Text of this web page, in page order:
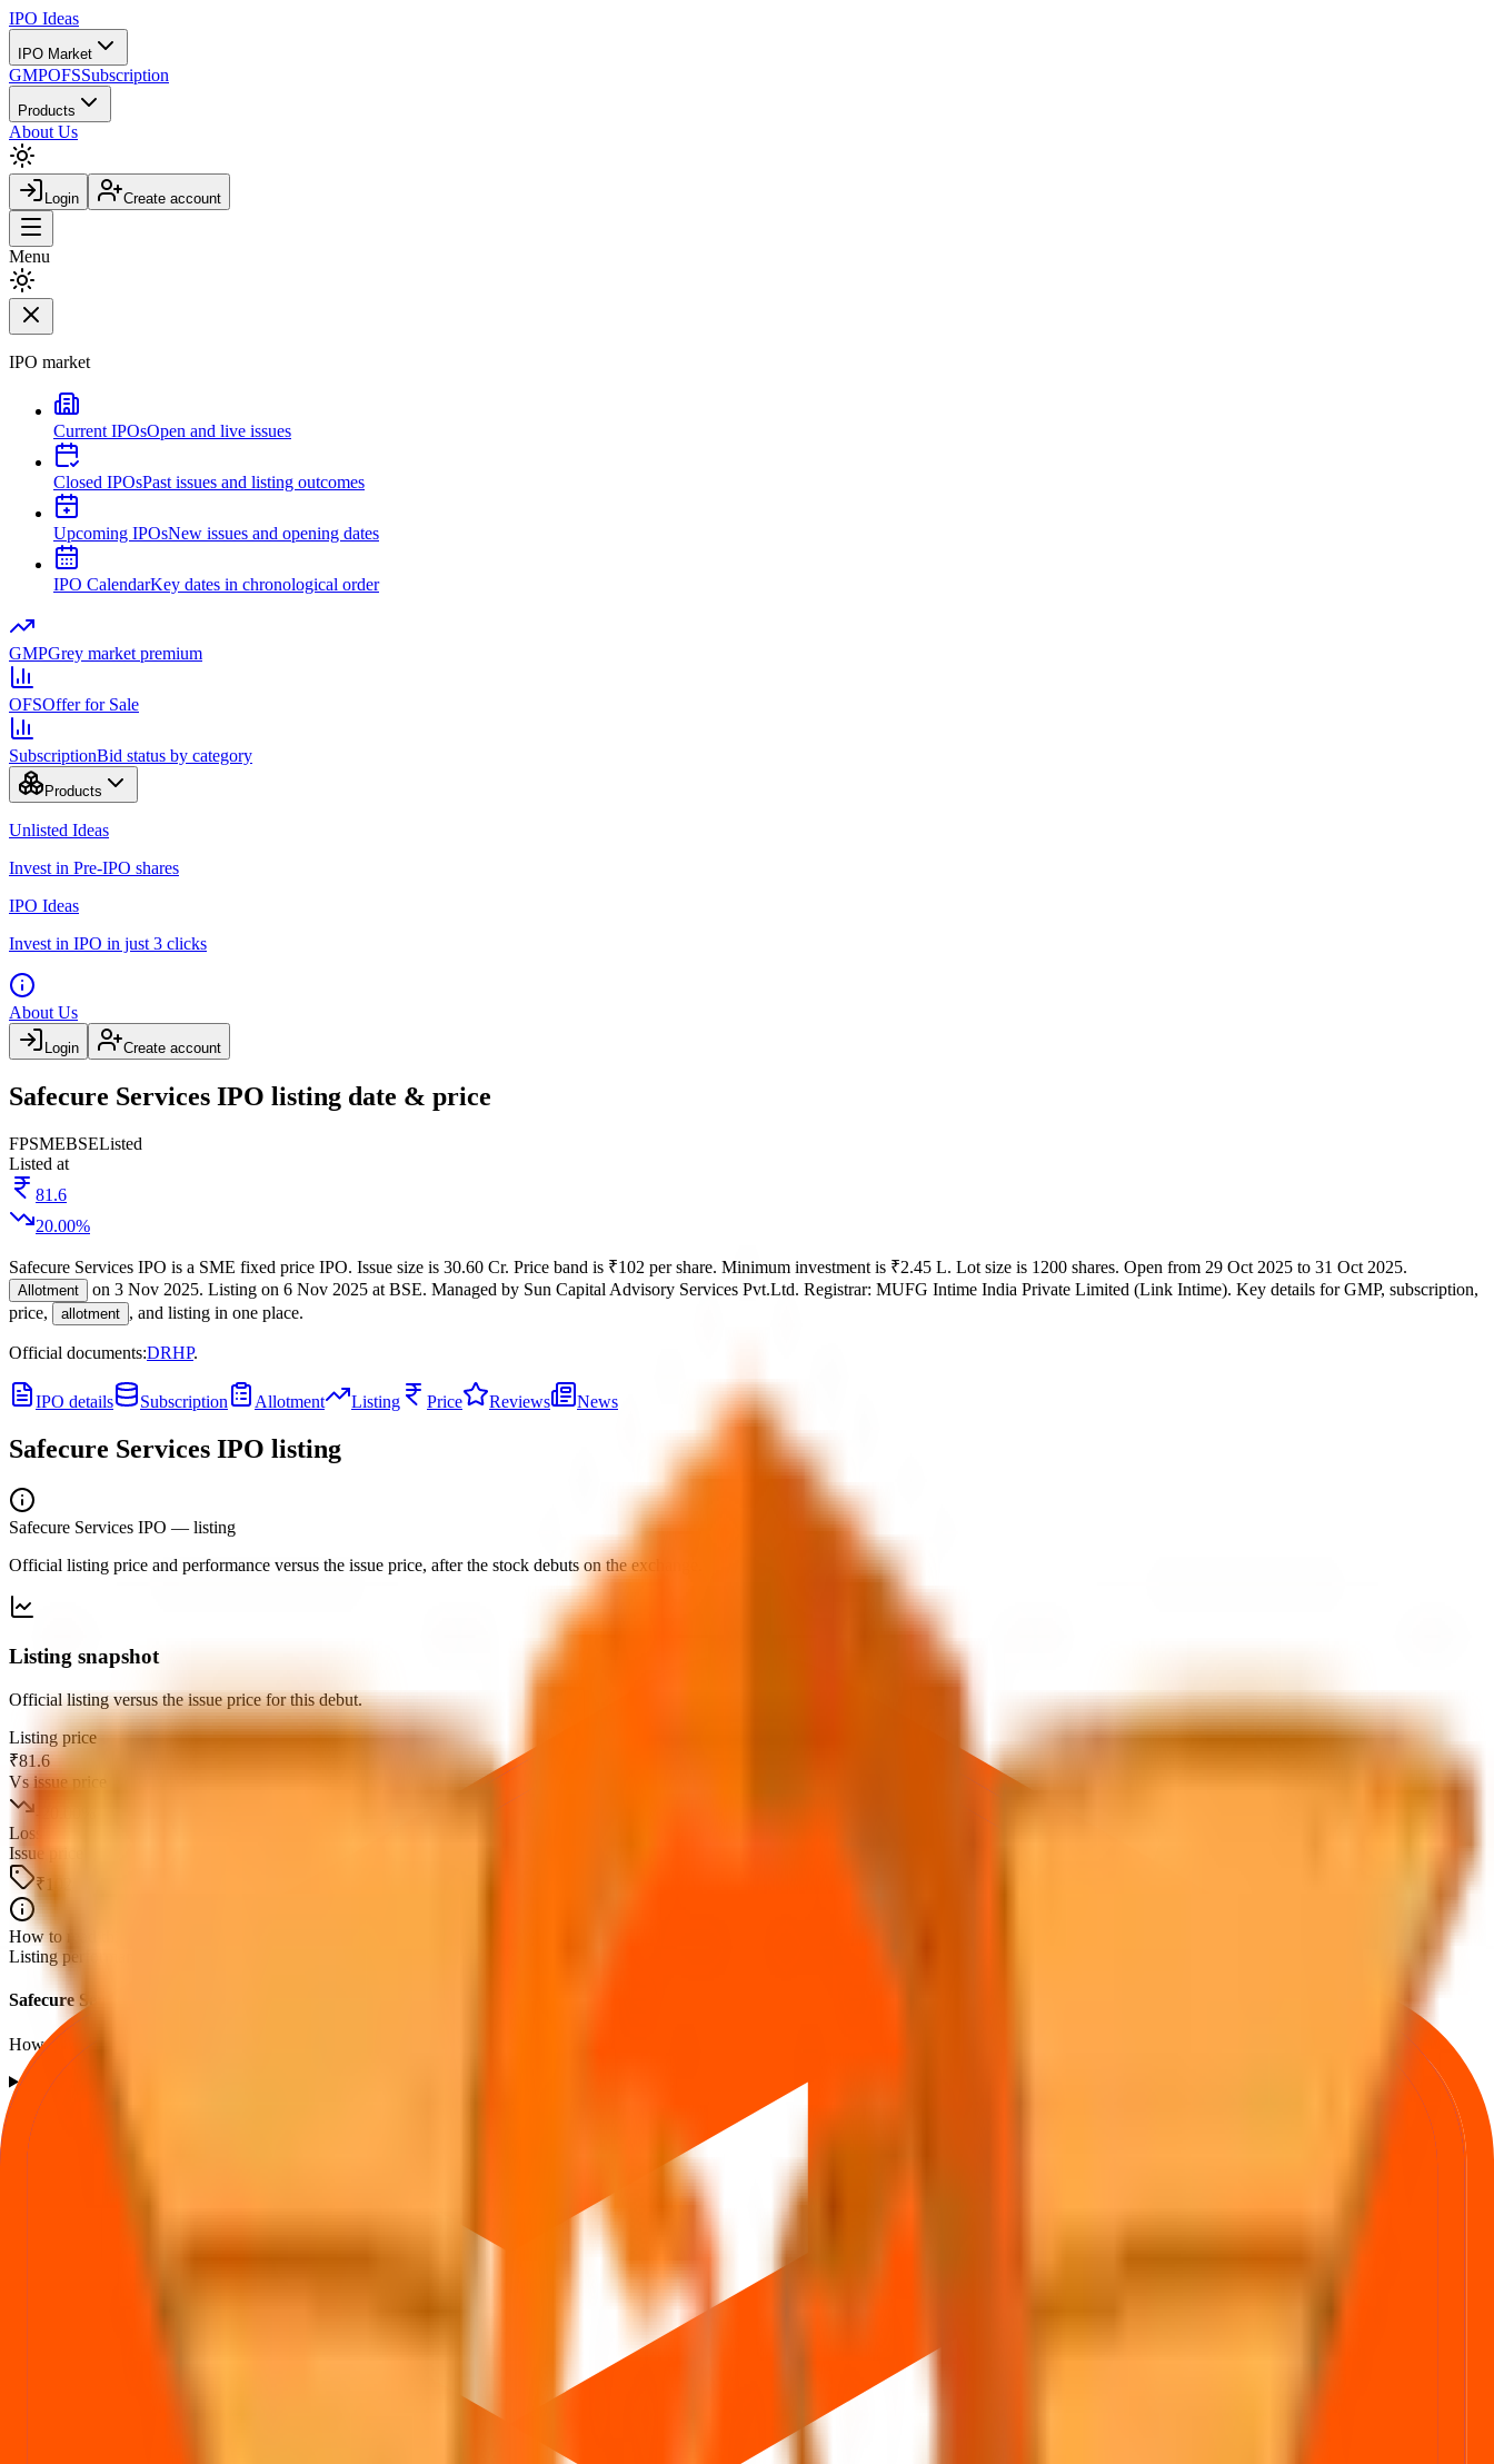
IPO Ideas
IPO Market
GMPOFSSubscription
Products
About Us
Login Create account
Menu
IPO market
Current IPOsOpen and live issues
Closed IPOsPast issues and listing outcomes
Upcoming IPOsNew issues and opening dates
IPO CalendarKey dates in chronological order
GMPGrey market premium
OFSOffer for Sale
SubscriptionBid status by category
Products
Unlisted Ideas
Invest in Pre-IPO shares
IPO Ideas
Invest in IPO in just 3 clicks
About Us
Login Create account
Safecure Services IPO listing date & price
FPSMEBSEListed
Listed at
81.6
20.00%
Safecure Services IPO is a SME fixed price IPO. Issue size is 30.60 Cr. Price band is ₹102 per share. Minimum investment is ₹2.45 L. Lot size is 1200 shares. Open from 29 Oct 2025 to 31 Oct 2025.
Allotment on 3 Nov 2025. Listing on 6 Nov 2025 at BSE. Managed by Sun Capital Advisory Services Pvt.Ltd. Registrar: MUFG Intime India Private Limited (Link Intime). Key details for GMP, subscription,
price,
allotment , and listing in one place.
Official documents:DRHP.
IPO details Subscription Allotment Listing Price Reviews News
Safecure Services IPO listing
Safecure Services IPO — listing
Official listing price and performance versus the issue price, after the stock debuts on the exchange.
Listing snapshot
Official listing versus the issue price for this debut.
Listing price
₹81.6
Vs issue price
Loss
Issue price
₹102
How to read this
Listing performance is the percentage move from the issue price to the first official exchange print. It reflects market pricing at listing, not advice about future returns.
Safecure Services IPO listing FAQs
How listing price and listing performance work.
What is the Safecure Services IPO listing price?